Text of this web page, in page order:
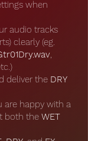
when
audio tracks
clearly (eg.
,
deliver the DRY
are happy with a
both the WET